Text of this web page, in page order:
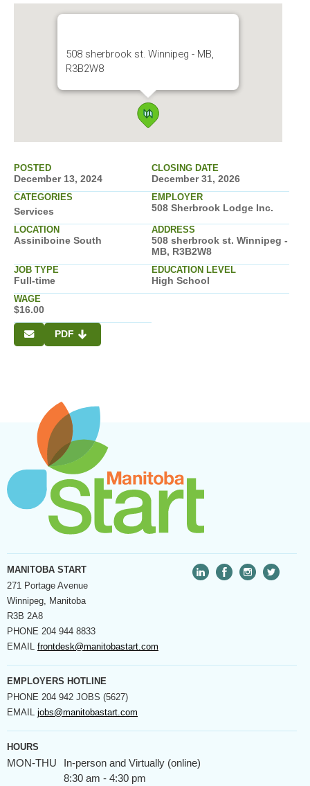
508 sherbrook st. Winnipeg - MB,
R3B2W8
POSTED
December 13, 2024
CLOSING DATE
December 31, 2026
CATEGORIES
Services
EMPLOYER
508 Sherbrook Lodge Inc.
LOCATION
Assiniboine South
ADDRESS
508 sherbrook st. Winnipeg -
MB, R3B2W8
JOB TYPE
Full-time
EDUCATION LEVEL
High School
WAGE
$16.00
PDF
MANITOBA START
271 Portage Avenue
Winnipeg, Manitoba
R3B 2A8
PHONE 204 944 8833
EMAIL frontdesk@manitobastart.com
EMPLOYERS HOTLINE
PHONE 204 942 JOBS (5627)
EMAIL jobs@manitobastart.com
HOURS
MON-THU
In-person and Virtually (online)
8:30 am - 4:30 pm